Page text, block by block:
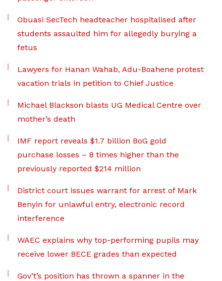
Obuasi SecTech headteacher hospitalised after
students assaulted him for allegedly burying a
fetus
Lawyers for Hanan Wahab, Adu-Boahene protest
vacation trials in petition to Chief Justice
Michael Blackson blasts UG Medical Centre over
mother’s death
IMF report reveals $1.7 billion BoG gold
purchase losses – 8 times higher than the
previously reported $214 million
District court issues warrant for arrest of Mark
Benyin for unlawful entry, electronic record
interference
WAEC explains why top-performing pupils may
receive lower BECE grades than expected
Gov’t’s position has thrown a spanner in the